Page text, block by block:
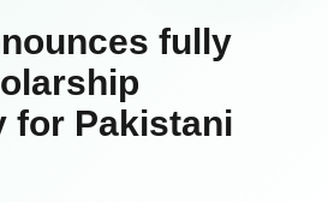
fully
for Pakistani